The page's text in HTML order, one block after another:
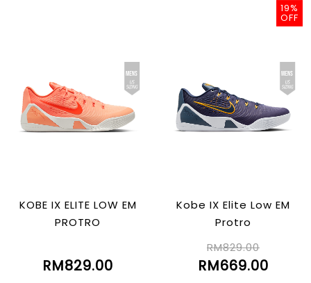
KOBE IX ELITE LOW EM
PROTRO
RM829.00
19%
OFF
Kobe IX Elite Low EM
Protro
RM829.00
RM669.00